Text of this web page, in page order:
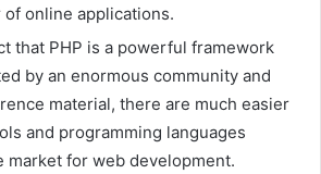
of online applications.
that PHP is a powerful framework
by an enormous community and
material, there are much easier
and programming languages
market for web development.